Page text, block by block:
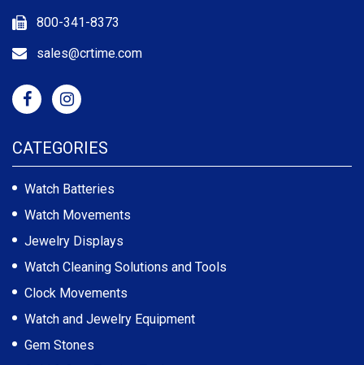
800-341-8373
sales@crtime.com
CATEGORIES
Watch Batteries
Watch Movements
Jewelry Displays
Watch Cleaning Solutions and Tools
Clock Movements
Watch and Jewelry Equipment
Gem Stones